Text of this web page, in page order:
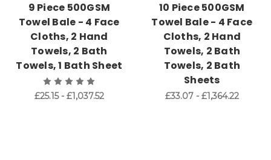
9 Piece 500GSM
Towel Bale - 4 Face
Cloths, 2 Hand
Towels, 2 Bath
Towels, 1 Bath Sheet
£25.15 - £1,037.52
10 Piece 500GSM
Towel Bale - 4 Face
Cloths, 2 Hand
Towels, 2 Bath
Towels, 2 Bath
Sheets
£33.07 - £1,364.22